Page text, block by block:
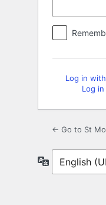
Log in
Log
← Go to St
Language